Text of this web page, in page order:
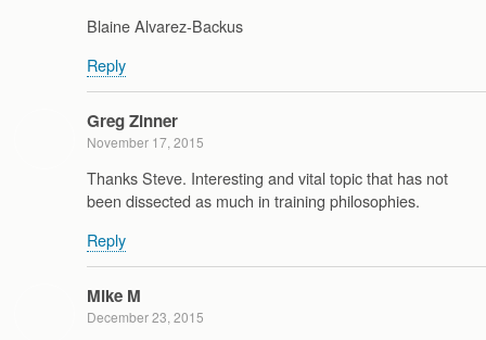
Blaine Alvarez-Backus
Reply
Greg Zinner
November 17, 2015
Thanks Steve. Interesting and vital topic that has not
been dissected as much in training philosophies.
Reply
Mike M
December 23, 2015